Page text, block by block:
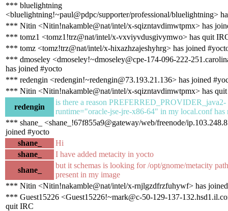
*** bluelightning
<bluelightning!~paul@pdpc/supporter/professional/bluelightning>
*** Nitin <Nitin!nakamble@nat/intel/x-sqizntavdimwtpmx> has
*** tomz1 <tomz1!trz@nat/intel/x-vxviyvdusgivymwo> has quit
*** tomz <tomz!trz@nat/intel/x-hixazhzajeshyhrg> has joined
*** dmoseley <dmoseley!~dmoseley@cpe-174-096-222-
has joined #yocto
*** redengin <redengin!~redengin@73.193.21.136> has joined
*** Nitin <Nitin!nakamble@nat/intel/x-sqizntavdimwtpmx> has
redengin
is there a reason PREFERRED_PROVIDER_java2-
runtime="oracle-jse-jre-x86-64" in my local.conf has
*** shane_ <shane_!67f855a9@gateway/web/freenode/
joined #yocto
shane_
Hi
shane_
I have added metacity in yocto
shane_
but it schemas is looking for /opt/gnome/metacity
present in my image
*** Nitin <Nitin!nakamble@nat/intel/x-rnjlgzdfrzfuhywf> has
*** Guest15226 <Guest15226!~mark@c-50-129-137-
quit IRC